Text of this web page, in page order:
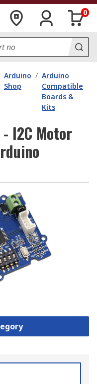
0
Arduino
Shop
/ Arduino
Compatible
Boards &
Kits
- I2C Motor